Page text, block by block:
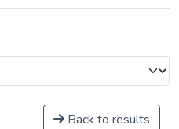
Back to results